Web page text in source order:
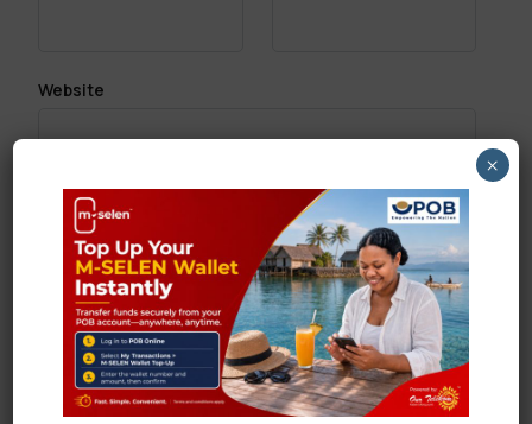
Website
Save my name, email, and website in this browser
for the next time I comment.
×